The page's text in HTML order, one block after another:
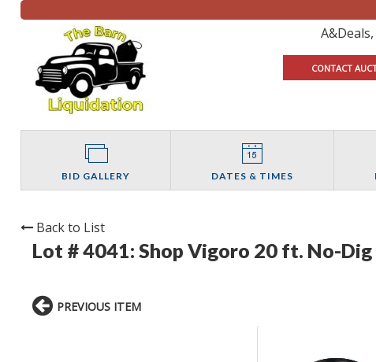
A&Deals,
CONTACT
BID GALLERY DATES & TIMES
Back to List
Lot # 4041: Shop Vigoro 20 ft. No-
PREVIOUS ITEM